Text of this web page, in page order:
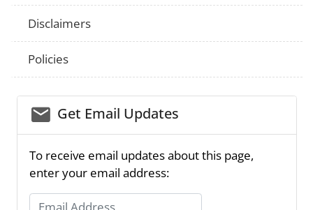
Disclaimers
Policies
email_03Get Email Updates
To receive email updates about this page,
enter your email address:
Email Address